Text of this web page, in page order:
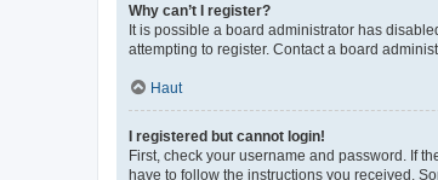
Why can’t I register?
It is possible a board administrator has
attempting to register. Contact a board
Haut
I registered but cannot login!
First, check your username and password. If
have to follow the instructions you received.